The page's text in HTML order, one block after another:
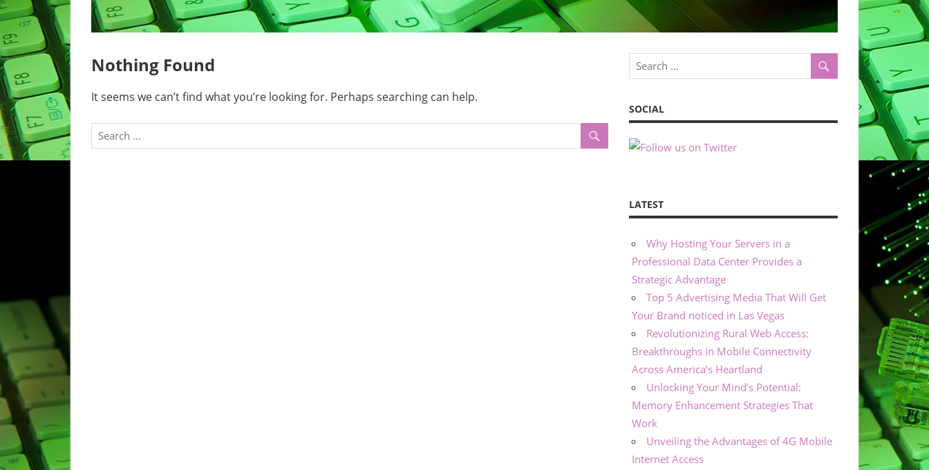
Nothing Found
It seems we can’t find what you’re looking for. Perhaps searching can help.
SOCIAL
LATEST
Why Hosting Your Servers in a
Professional Data Center Provides a
Strategic Advantage
Top 5 Advertising Media That Will Get
Your Brand noticed in Las Vegas
Revolutionizing Rural Web Access:
Breakthroughs in Mobile Connectivity
Across America’s Heartland
Unlocking Your Mind’s Potential:
Memory Enhancement Strategies That
Work
Unveiling the Advantages of 4G Mobile
Internet Access